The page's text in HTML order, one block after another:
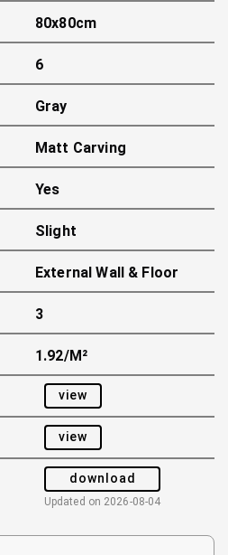
80x80cm
6
Gray
Matt Carving
Yes
Slight
External Wall & Floor
3
1.92/m²
view
view
download
Updated on 2026-08-04